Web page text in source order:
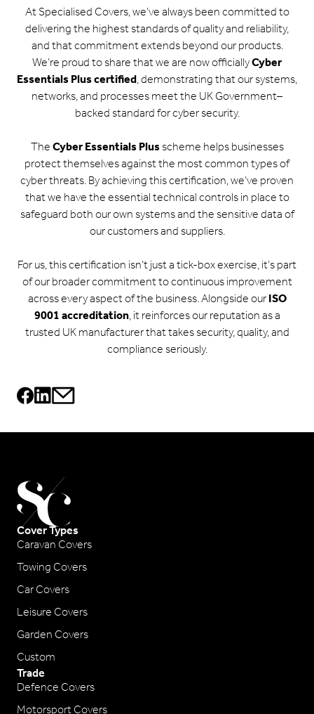
At Specialised Covers, we’ve always been committed to
delivering the highest standards of quality and reliability,
and that commitment extends beyond our products.
We’re proud to share that we are now officiallyCyber
Essentials Plus certified, demonstrating that our systems,
networks, and processes meet the UK Government–
backed standard for cyber security.
TheCyber Essentials Plusscheme helps businesses
protect themselves against the most common types of
cyber threats. By achieving this certification, we’ve proven
that we have the essential technical controls in place to
safeguard both our own systems and the sensitive data of
our customers and suppliers.
For us, this certification isn’t just a tick-box exercise, it’s part
of our broader commitment to continuous improvement
across every aspect of the business. Alongside ourISO
9001 accreditation, it reinforces our reputation as a
trusted UK manufacturer that takes security, quality, and
compliance seriously.
Cover Types
Caravan Covers
Towing Covers
Car Covers
Leisure Covers
Garden Covers
Custom
Trade
Defence Covers